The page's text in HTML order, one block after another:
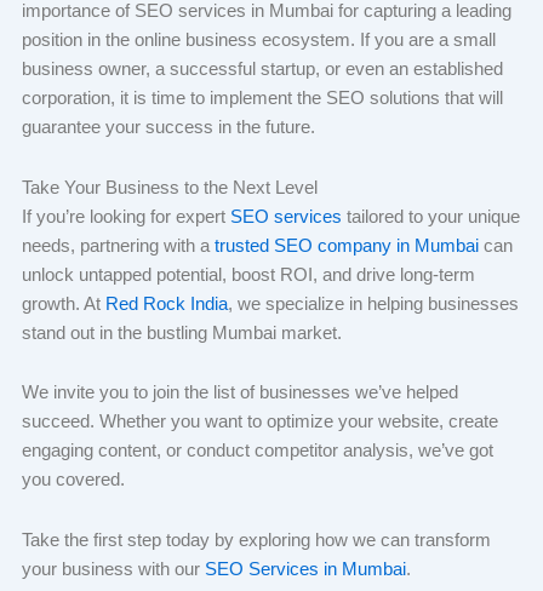
importance of SEO services in Mumbai for capturing a leading
position in the online business ecosystem. If you are a small
business owner, a successful startup, or even an established
corporation, it is time to implement the SEO solutions that will
guarantee your success in the future.
Take Your Business to the Next Level
If you’re looking for expert SEO services tailored to your unique
needs, partnering with atrusted SEO company in Mumbaican
unlock untapped potential, boost ROI, and drive long-term
growth. AtRed Rock India, we specialize in helping businesses
stand out in the bustling Mumbai market.
We invite you to join the list of businesses we’ve helped
succeed. Whether you want to optimize your website, create
engaging content, or conduct competitor analysis, we’ve got
you covered.
Take the first step today by exploring how we can transform
your business with our SEO Services in Mumbai.